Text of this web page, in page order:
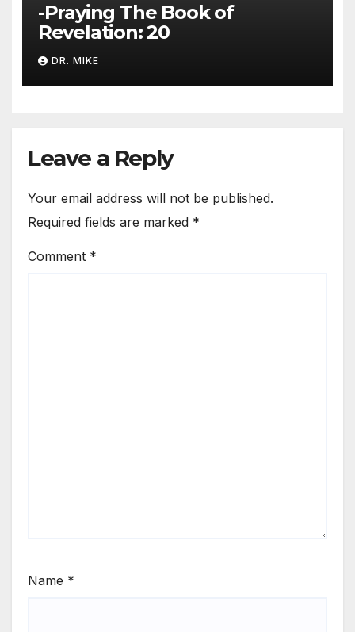
-Praying The Book of
Revelation: 20
DR. MIKE
Leave a Reply
Your email address will not be published.
Required fields are marked *
Comment *
Name *